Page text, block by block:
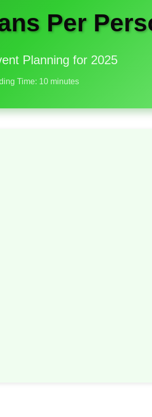
Per
Planning for 2025
Time: 10 minutes